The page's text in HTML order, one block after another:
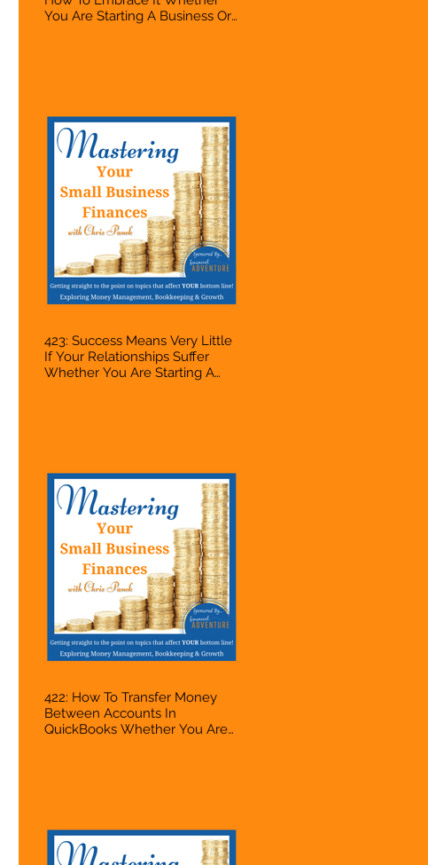
You Are Starting A Business Or
423: Success Means Very Little
If Your Relationships Suffer
Whether You Are Starting A
422: How To Transfer Money
Between Accounts In
QuickBooks Whether You Are